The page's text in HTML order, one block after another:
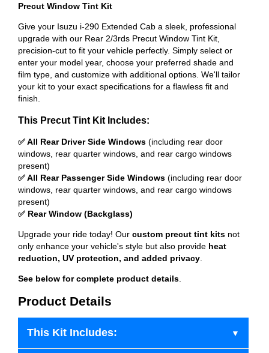
Precut Window Tint Kit
Give your Isuzu i-290 Extended Cab a sleek, professional
upgrade with our Rear 2/3rds Precut Window Tint Kit,
precision-cut to fit your vehicle perfectly. Simply select or
enter your model year, choose your preferred shade and
film type, and customize with additional options. We'll tailor
your kit to your exact specifications for a flawless fit and
finish.
This Precut Tint Kit Includes:
✅ All Rear Driver Side Windows (including rear door
windows, rear quarter windows, and rear cargo windows
present)
✅ All Rear Passenger Side Windows (including rear door
windows, rear quarter windows, and rear cargo windows
present)
✅ Rear Window (Backglass)
Upgrade your ride today! Our custom precut tint kits not
only enhance your vehicle's style but also provide heat
reduction, UV protection, and added privacy.
See below for complete product details.
Product Details
This Kit Includes: